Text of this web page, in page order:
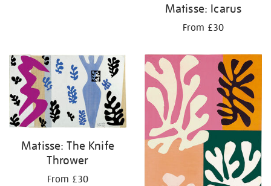
Matisse: Icarus
From £30
Matisse: The Knife
Thrower
From £30